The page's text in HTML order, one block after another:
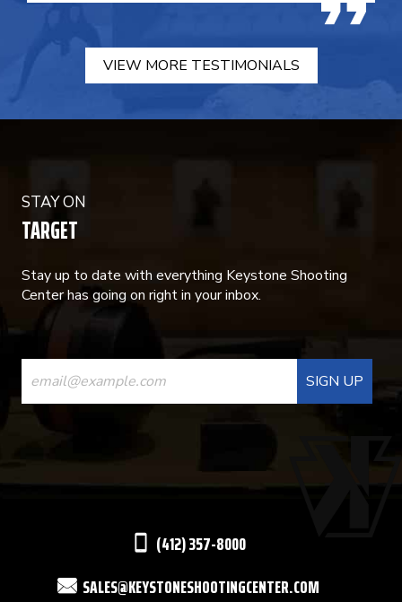
VIEW MORE TESTIMONIALS
STAY ON
TARGET
Stay up to date with everything Keystone Shooting
Center has going on right in your inbox.
CONSTANT
CONTACT
USE.
(412) 357-8000
SALES@KEYSTONESHOOTINGCENTER.COM